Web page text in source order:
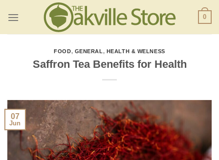
0
FOOD, GENERAL, HEALTH & WELNESS
Saffron Tea Benefits for Health
07
Jun